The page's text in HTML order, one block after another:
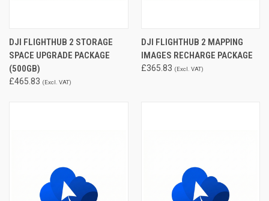
DJI FLIGHTHUB 2 STORAGE
SPACE UPGRADE PACKAGE
(500GB)
£465.83 (Excl. VAT)
DJI FLIGHTHUB 2 MAPPING
IMAGES RECHARGE PACKAGE
£365.83 (Excl. VAT)